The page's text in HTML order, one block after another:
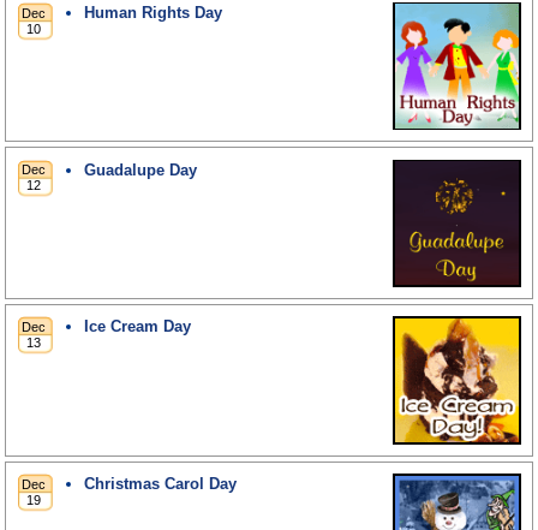
Human Rights Day
Guadalupe Day
Ice Cream Day
Christmas Carol Day